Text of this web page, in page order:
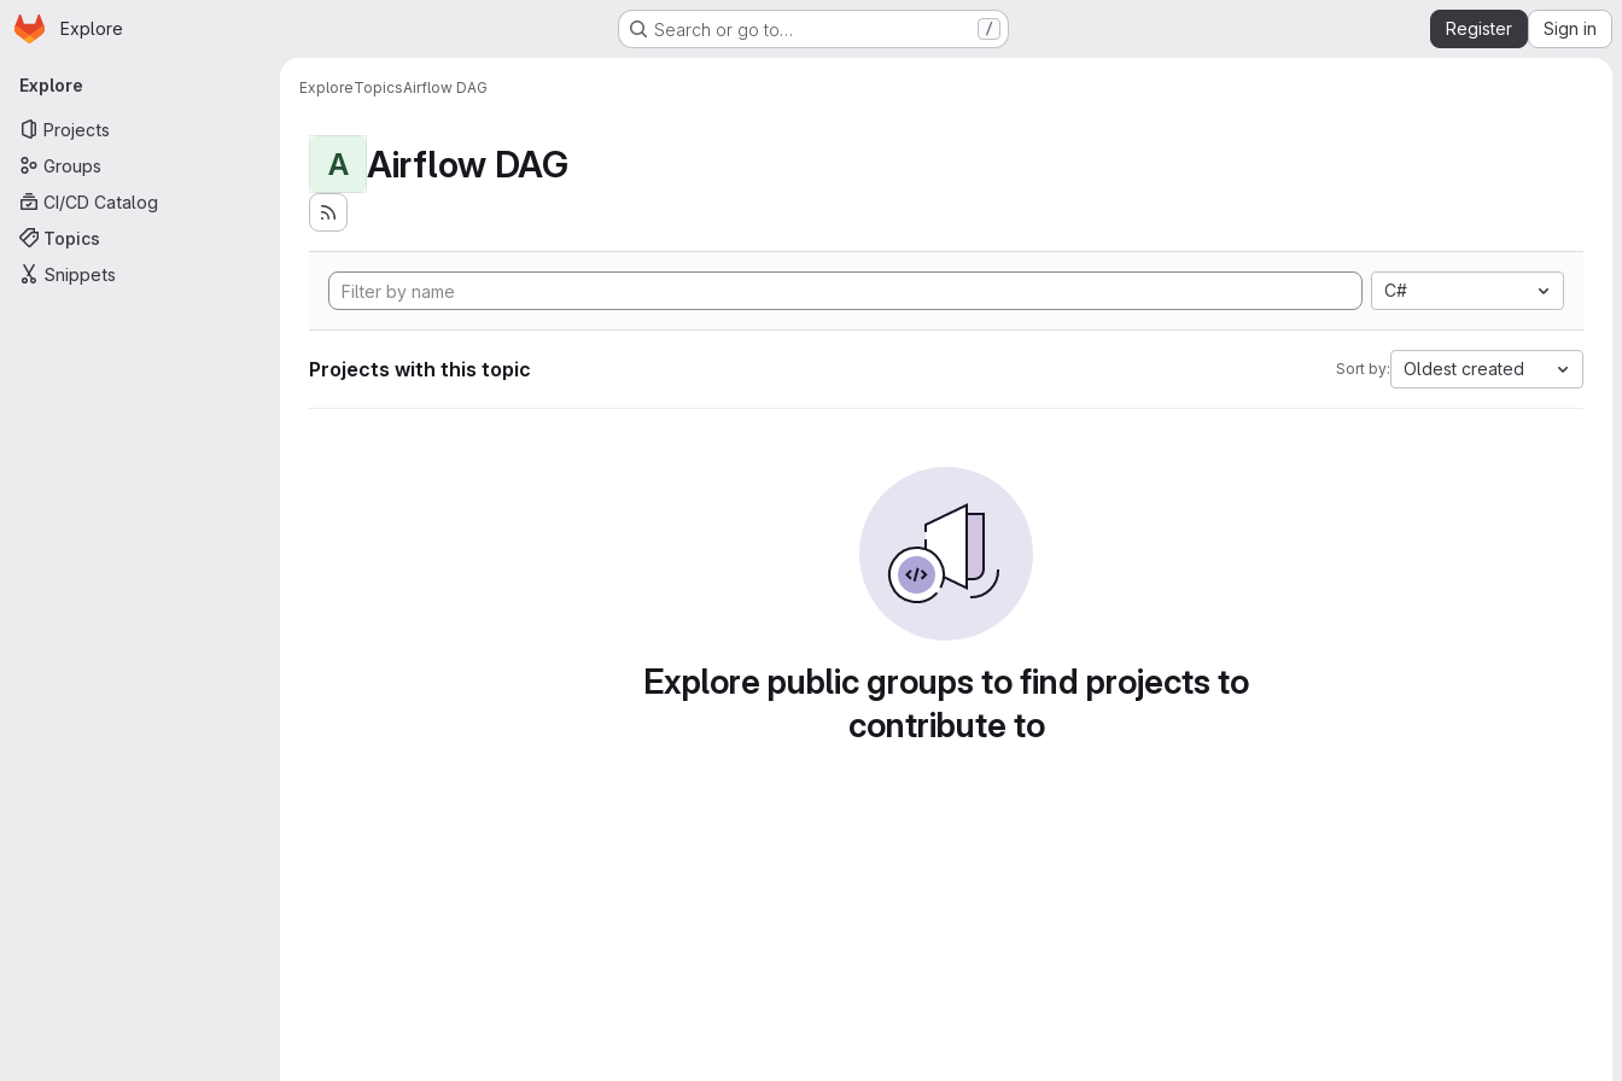
Skip to main content
Homepage
Explore Search or go to… / Register Sign in
Primary navigation
Explore
Projects
Groups
CI/CD Catalog
Topics
Snippets
ExploreTopicsAirflow DAG
A Airflow DAG
C#
Projects with this topic Sort by: Oldest created
Explore public groups to find projects to
contribute to